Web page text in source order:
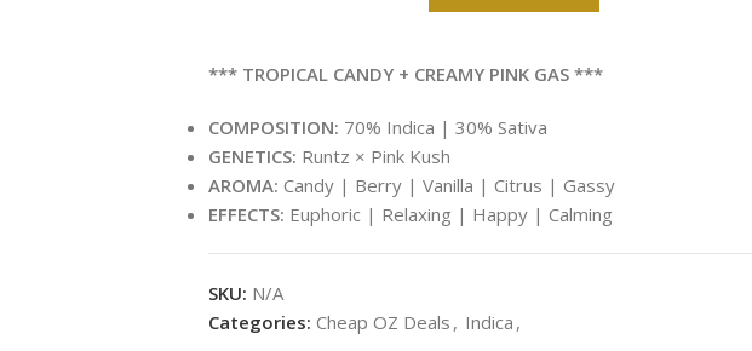
*** TROPICAL CANDY + CREAMY PINK GAS ***
COMPOSITION: 70% Indica | 30% Sativa
GENETICS: Runtz × Pink Kush
AROMA: Candy | Berry | Vanilla | Citrus | Gassy
EFFECTS: Euphoric | Relaxing | Happy | Calming
SKU: N/A
Categories: Cheap OZ Deals , Indica ,